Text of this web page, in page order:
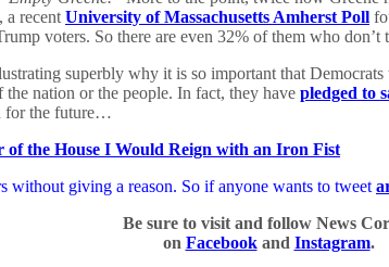
a recent University of Massachusetts Amherst Poll
voters. So there are even 32% of them who
superbly why it is so important that
nation or the people. In fact, they have pledged to
for the future…
the House I Would Reign with an Iron Fist
without giving a reason. So if anyone wants to tweet
Be sure to visit and follow News
on Facebookand Instagram.